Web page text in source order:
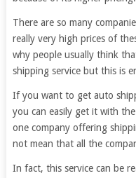
There are so many
really very high prices of
why people usually think
shipping service but this is
If you want to get auto
you can easily get it with
one company offering
not mean that all the
In fact, this service can be